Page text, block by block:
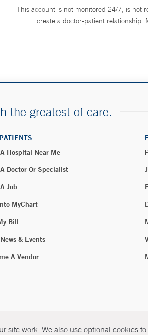
site work. We also use optional cookies
This account is not monitored 24/7, is not
create a doctor-patient relationship.
the greatest of care.
Hospital Near Me
Doctor Or Specialist
Job
MyChart
Bill
& Events
A Vendor